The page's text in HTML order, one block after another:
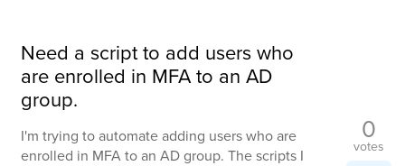
Need a script to add users who
are enrolled in MFA to an AD
group.
I'm trying to automate adding users who are
enrolled in MFA to an AD group. The scripts I
0
votes